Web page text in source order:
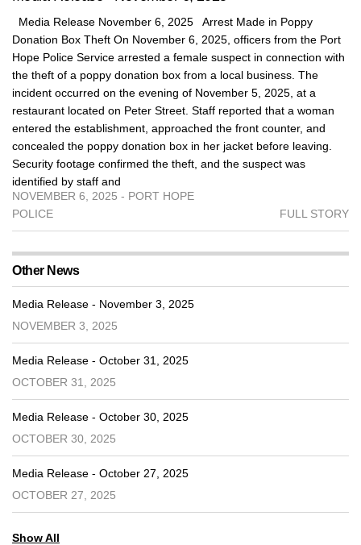
Media Release November 6, 2025 Arrest Made in Poppy
Donation Box Theft On November 6, 2025, officers from the Port
Hope Police Service arrested a female suspect in connection with
the theft of a poppy donation box from a local business. The
incident occurred on the evening of November 5, 2025, at a
restaurant located on Peter Street. Staff reported that a woman
entered the establishment, approached the front counter, and
concealed the poppy donation box in her jacket before leaving.
Security footage confirmed the theft, and the suspect was
identified by staff and
NOVEMBER 6, 2025 - PORT HOPE
POLICE
FULL STORY
Other News
Media Release - November 3, 2025
NOVEMBER 3, 2025
Media Release - October 31, 2025
OCTOBER 31, 2025
Media Release - October 30, 2025
OCTOBER 30, 2025
Media Release - October 27, 2025
OCTOBER 27, 2025
Show All